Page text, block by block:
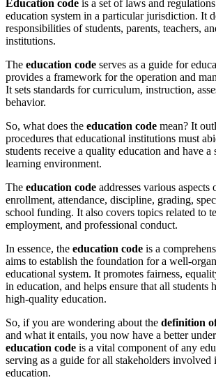
Education code is a set of laws and
education system in a particular jurisdiction. It
responsibilities of students, parents, teachers,
institutions.
The education code serves as a guide for
provides a framework for the operation and
It sets standards for curriculum, instruction,
behavior.
So, what does the education code mean? It
procedures that educational institutions must
students receive a quality education and have a
learning environment.
The education code addresses various aspects
enrollment, attendance, discipline, grading,
school funding. It also covers topics related to
employment, and professional conduct.
In essence, the education code is a
aims to establish the foundation for a well-
educational system. It promotes fairness,
in education, and helps ensure that all students
high-quality education.
So, if you are wondering about the definition
and what it entails, you now have a better
education code is a vital component of any
serving as a guide for all stakeholders
education.